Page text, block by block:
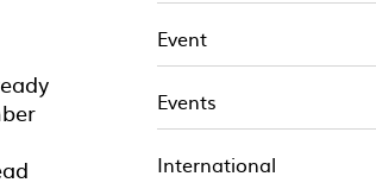
Event
Events
International